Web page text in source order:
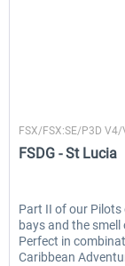
FSX/FSX:SE/P3D V4/
FSDG - St Lucia
Part II of our Pilots
bays and the
Perfect in
Caribbean